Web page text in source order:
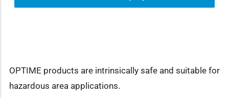
OPTIME products are intrinsically safe and suitable for
hazardous area applications.